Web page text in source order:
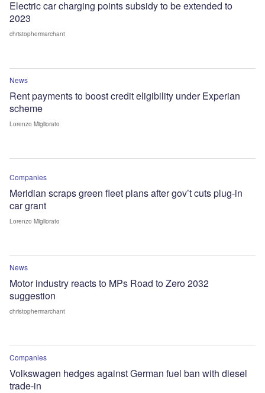
Electric car charging points subsidy to be extended to
2023
christophermarchant
News
Rent payments to boost credit eligibility under Experian
scheme
Lorenzo Migliorato
Companies
Meridian scraps green fleet plans after gov’t cuts plug-in
car grant
Lorenzo Migliorato
News
Motor industry reacts to MPs Road to Zero 2032
suggestion
christophermarchant
Companies
Volkswagen hedges against German fuel ban with diesel
trade-in